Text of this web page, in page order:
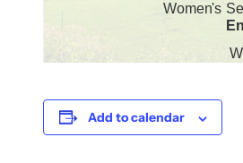
Add to calendar